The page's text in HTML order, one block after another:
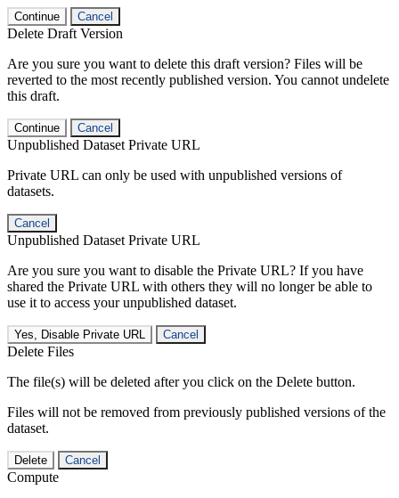
Continue Cancel
Delete Draft Version
Are you sure you want to delete this draft version? Files will be
reverted to the most recently published version. You cannot undelete
this draft.
Continue Cancel
Unpublished Dataset Private URL
Private URL can only be used with unpublished versions of
datasets.
Cancel
Unpublished Dataset Private URL
Are you sure you want to disable the Private URL? If you have
shared the Private URL with others they will no longer be able to
use it to access your unpublished dataset.
Yes, Disable Private URL Cancel
Delete Files
The file(s) will be deleted after you click on the Delete button.
Files will not be removed from previously published versions of the
dataset.
Delete Cancel
Compute